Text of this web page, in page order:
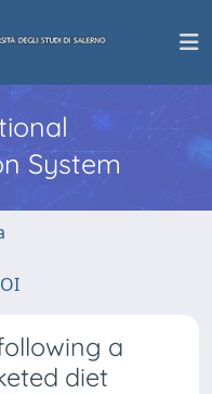
System
a
diet